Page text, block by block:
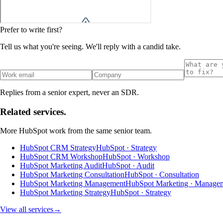
Prefer to write first?
Tell us what you're seeing. We'll reply with a candid take.
Replies from a senior expert, never an SDR.
Related services.
More HubSpot work from the same senior team.
HubSpot CRM StrategyHubSpot · Strategy
HubSpot CRM WorkshopHubSpot · Workshop
HubSpot Marketing AuditHubSpot · Audit
HubSpot Marketing ConsultationHubSpot · Consultation
HubSpot Marketing ManagementHubSpot Marketing ·
HubSpot Marketing StrategyHubSpot · Strategy
View all services→